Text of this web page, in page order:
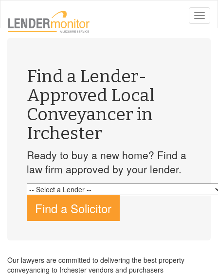
toggle
Find a Lender-
Approved Local
Conveyancer in
Irchester
Ready to buy a new home? Find a
law firm approved by your lender.
Find a Solicitor
Our lawyers are committed to delivering the best property
conveyancing to Irchester vendors and purchasers